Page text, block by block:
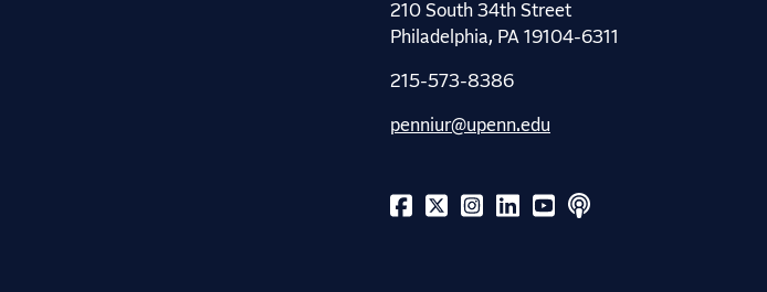
210 South 34th Street
Philadelphia, PA 19104-6311
215-573-8386
penniur@upenn.edu